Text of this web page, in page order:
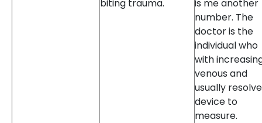
biting trauma.
is me another
number. The
doctor is the
individual who
with
venous and
usually resolve
device to
measure.